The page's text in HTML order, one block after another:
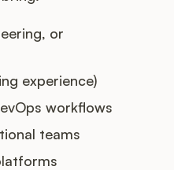
or
experience)
workflows
teams